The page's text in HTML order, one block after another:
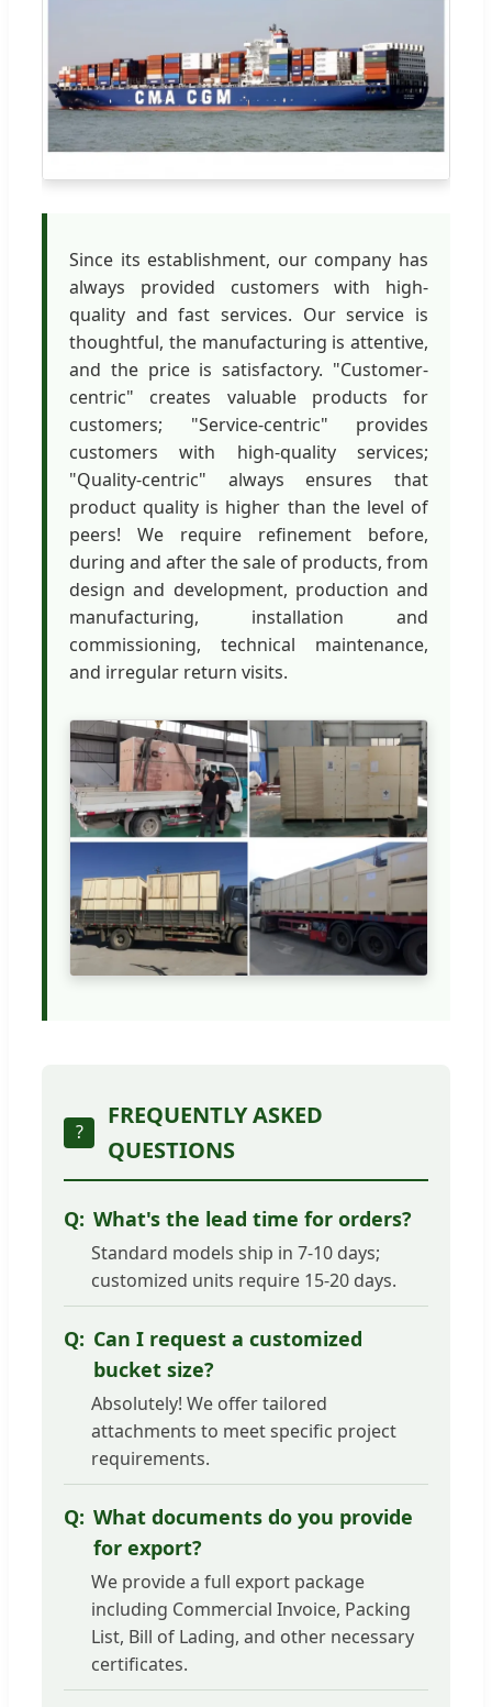
Since its establishment, our company has
always provided customers with high-
quality and fast services. Our service is
thoughtful, the manufacturing is attentive,
and the price is satisfactory. "Customer-
centric" creates valuable products for
customers; "Service-centric" provides
customers with high-quality services;
"Quality-centric" always ensures that
product quality is higher than the level of
peers! We require refinement before,
during and after the sale of products, from
design and development, production and
manufacturing, installation and
commissioning, technical maintenance,
and irregular return visits.
?
FREQUENTLY ASKED
QUESTIONS
What's the lead time for orders?
Standard models ship in 7-10 days;
customized units require 15-20 days.
Can I request a customized
bucket size?
Absolutely! We offer tailored
attachments to meet specific project
requirements.
What documents do you provide
for export?
We provide a full export package
including Commercial Invoice, Packing
List, Bill of Lading, and other necessary
certificates.